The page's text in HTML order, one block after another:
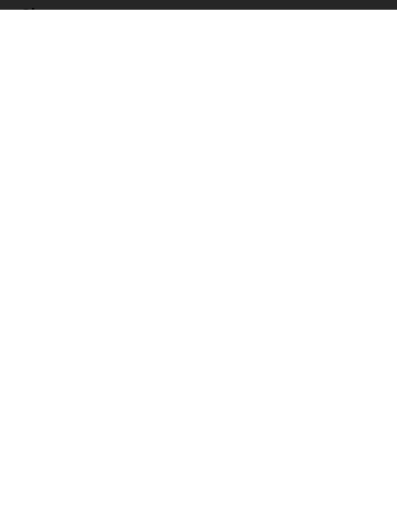
Share: